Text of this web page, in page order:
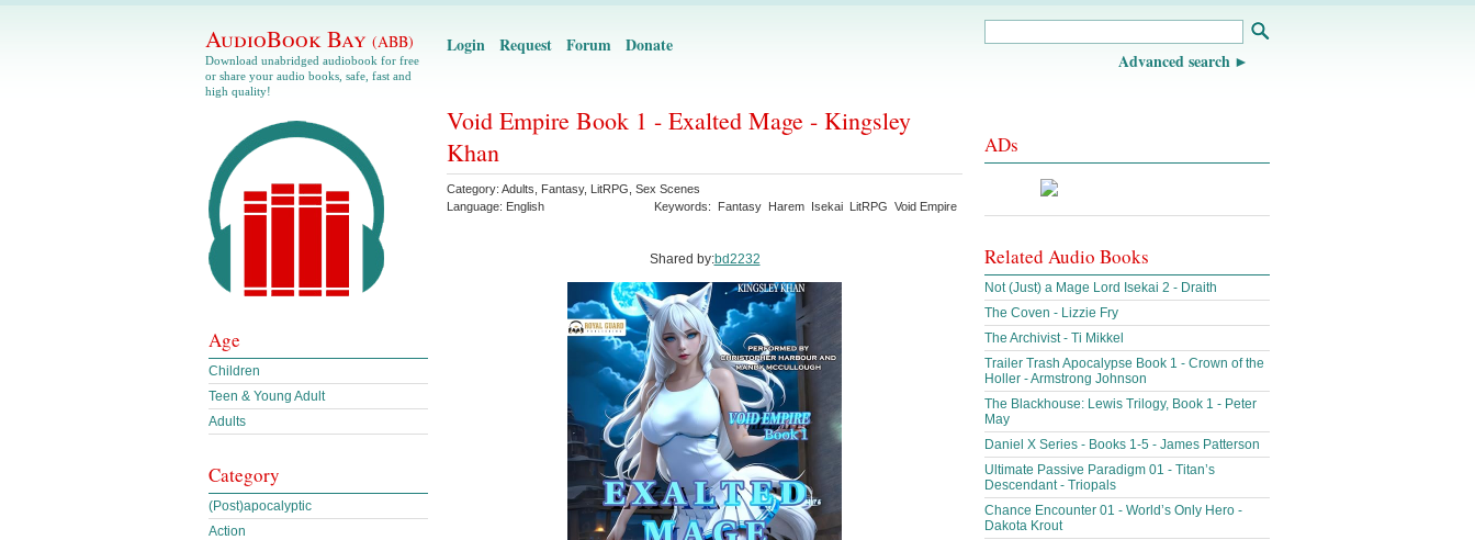
AudioBook Bay (ABB)
Download unabridged audiobook for free
or share your audio books, safe, fast and
high quality!
Login Request Forum Donate
Advanced search
Void Empire Book 1 - Exalted Mage - Kingsley
Khan
Category: Adults Fantasy, LitRPG Sex Scenes
Language: English Keywords: Fantasy Harem Isekai LitRPG Void Empire
Shared by:bd2232
Age
Children
Teen & Young Adult
Adults
Category
(Post)apocalyptic
Action
ADs
Related Audio Books
Not (Just) a Mage Lord Isekai 2 - Draith
The Coven - Lizzie Fry
The Archivist - Ti Mikkel
Trailer Trash Apocalypse Book 1 - Crown of the
Holler - Armstrong Johnson
The Blackhouse: Lewis Trilogy, Book 1 - Peter
May
Daniel X Series - Books 1-5 - James Patterson
Ultimate Passive Paradigm 01 - Titan’s
Descendant - Triopals
Chance Encounter 01 - World’s Only Hero -
Dakota Krout